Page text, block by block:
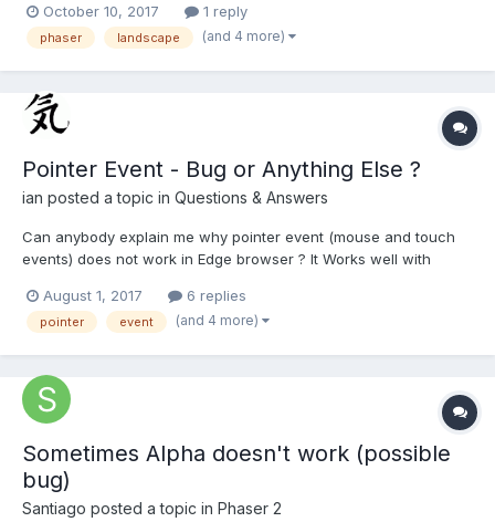
tried to do it mobile friendly. I tried to do that (on boot's state): if
(!game.device.desktop) {...
October 10, 2017 1 reply
phaser landscape (and 4 more)
Pointer Event - Bug or Anything Else ?
ian posted a topic in Questions & Answers
Can anybody explain me why pointer event (mouse and touch
events) does not work in Edge browser ? It Works well with
way to handle (mouse and touch events) in all browser same?
You can try and see difference between Edge and Chrome/...
August 1, 2017 6 replies
pointer event (and 4 more)
Sometimes Alpha doesn't work (possible
bug)
Santiago posted a topic in Phaser 2